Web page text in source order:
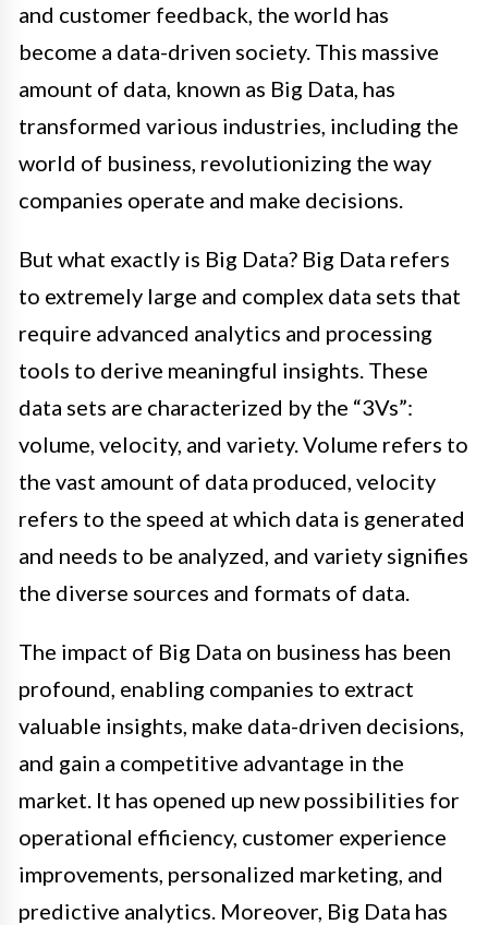
and customer feedback, the world has
become a data-driven society. This massive
amount of data, known as Big Data, has
transformed various industries, including the
world of business, revolutionizing the way
companies operate and make decisions.
But what exactly is Big Data? Big Data refers
to extremely large and complex data sets that
require advanced analytics and processing
tools to derive meaningful insights. These
data sets are characterized by the “3Vs”:
volume, velocity, and variety. Volume refers to
the vast amount of data produced, velocity
refers to the speed at which data is generated
and needs to be analyzed, and variety signifies
the diverse sources and formats of data.
The impact of Big Data on business has been
profound, enabling companies to extract
valuable insights, make data-driven decisions,
and gain a competitive advantage in the
market. It has opened up new possibilities for
operational efficiency, customer experience
improvements, personalized marketing, and
predictive analytics. Moreover, Big Data has